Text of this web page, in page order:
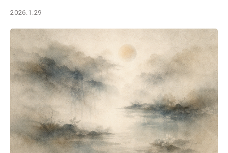
2026.1.29